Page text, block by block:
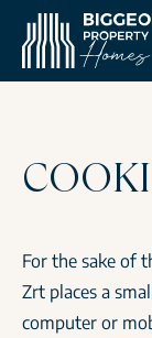
For the sake of
Zrt places a
computer or